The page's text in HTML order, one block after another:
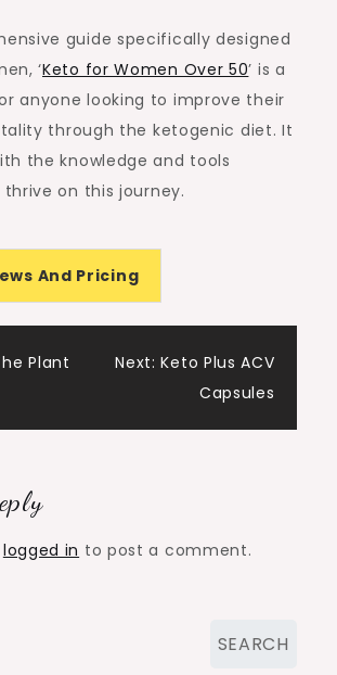
guide specifically designed
‘Keto for Women Over 50’ is a
anyone looking to improve their
through the ketogenic diet. It
the knowledge and tools
on this journey.
And Pricing
Plant
Next: Keto Plus ACV
Capsules
logged in to post a comment.